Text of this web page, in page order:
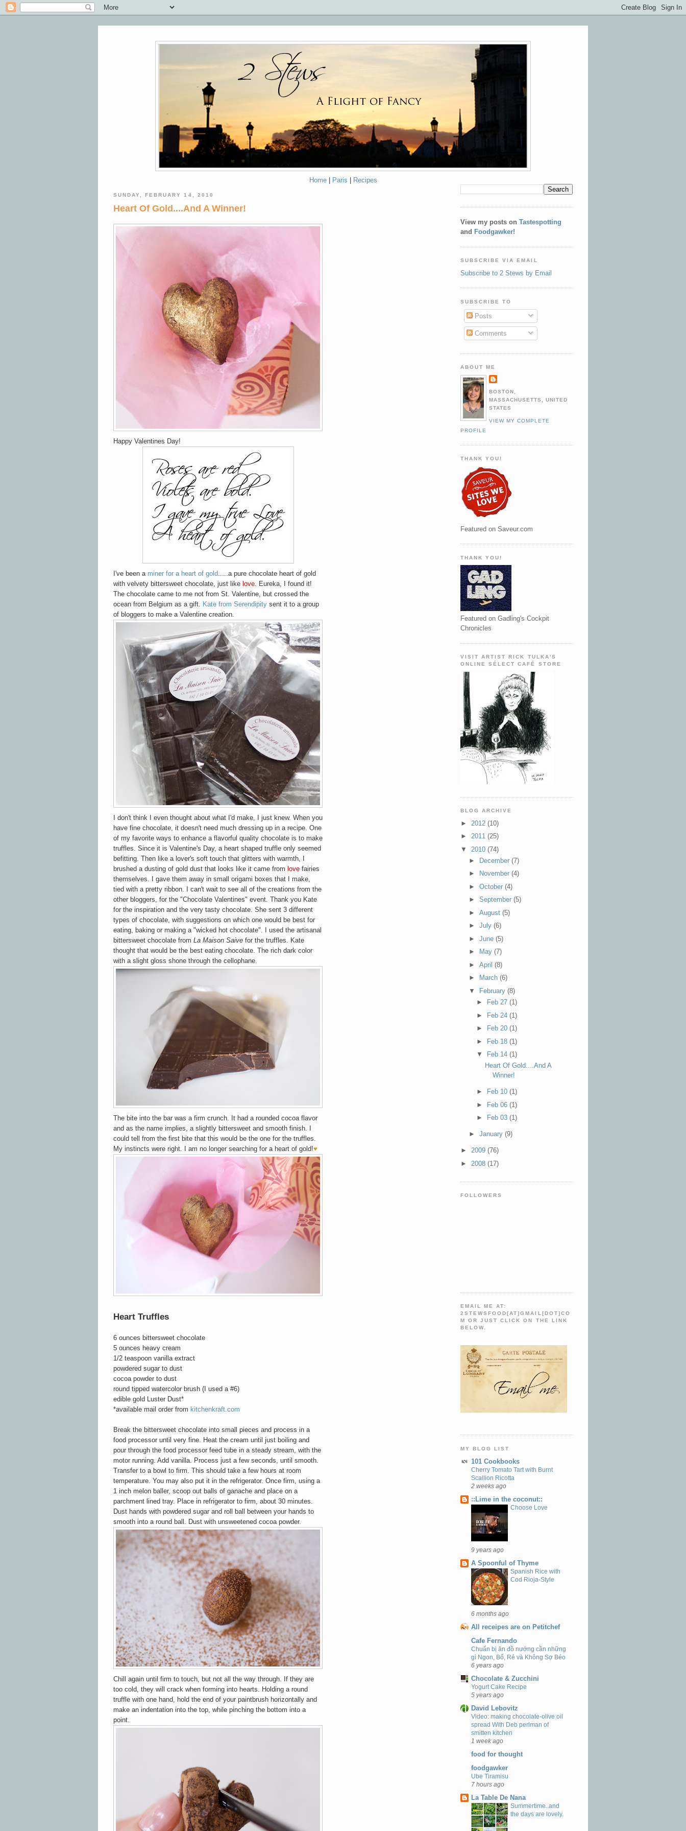
Home| Paris Recipes
SUNDAY, FEBRUARY 14, 2010
Heart Of Gold....And A Winner!
Happy Valentines Day!
I've been a miner for a heart of gold .....a pure chocolate heart of gold
with velvety bittersweet chocolate, just like love . Eureka, I found it!
The chocolate came to me not from St. Valentine, but crossed the
ocean from Belgium as a gift. Kate from Serendipity sent it to a group
of bloggers to make a Valentine creation.
I don't think I even thought about what I'd make, I just knew. When you
have fine chocolate, it doesn't need much dressing up in a recipe. One
of my favorite ways to enhance a flavorful quality chocolate is to make
truffles. Since it is Valentine's Day, a heart shaped truffle only seemed
befitting. Then like a lover's soft touch that glitters with warmth, I
brushed a dusting of gold dust that looks like it came from love fairies
themselves. I gave them away in small origami boxes that I make,
tied with a pretty ribbon. I can't wait to see all of the creations from the
other bloggers, for the "Chocolate Valentines" event. Thank you Kate
for the inspiration and the very tasty chocolate. She sent 3 different
types of chocolate, with suggestions on which one would be best for
eating, baking or making a "wicked hot chocolate". I used the artisanal
bittersweet chocolate from La Maison Saive for the truffles. Kate
thought that would be the best eating chocolate. The rich dark color
with a slight gloss shone through the cellophane.
The bite into the bar was a firm crunch. It had a rounded cocoa flavor
and as the name implies, a slightly bittersweet and smooth finish. I
could tell from the first bite that this would be the one for the truffles.
My instincts were right. I am no longer searching for a heart of gold!♥
Heart Truffles
6 ounces bittersweet chocolate
5 ounces heavy cream
1/2 teaspoon vanilla extract
powdered sugar to dust
cocoa powder to dust
round tipped watercolor brush (I used a #6)
edible gold Luster Dust*
*available mail order from kitchenkraft.com
Break the bittersweet chocolate into small pieces and process in a
food processor until very fine. Heat the cream until just boiling and
pour through the food processor feed tube in a steady stream, with the
motor running. Add vanilla. Process just a few seconds, until smooth
Transfer to a bowl to firm. This should take a few hours at room
temperature. You may also put it in the refrigerator. Once firm, using a
1 inch melon baller, scoop out balls of ganache and place on a
parchment lined tray. Place in refrigerator to firm, about 30 minutes.
Dust hands with powdered sugar and roll ball between your hands to
smooth into a round ball.
Dust with unsweetened cocoa powder.
Chill again until firm to touch, but not all the way through. If they are
too cold, they will crack when forming into hearts. Holding a round
truffle with one hand, hold the end of your paintbrush horizontally and
make an indentation into the top, while pinching the bottom into a
point.
View my posts on Tastespotting
and Foodgawker!
SUBSCRIBE VIA EMAIL
Subscribe to 2 Stews by Email
SUBSCRIBE TO
Posts
Comments
ABOUT ME
BOSTON,
MASSACHUSETTS, UNITED
STATES
VIEW MY COMPLETE
PROFILE
THANK YOU!
Featured on Saveur.com
THANK YOU!
Featured on Gadling's Cockpit
Chronicles
VISIT ARTIST RICK TULKA'S
ONLINE SÉLECT CAFÉ STORE
BLOG ARCHIVE
► 2012 (10)
► 2011 (25)
▼ 2010 (74)
►
December (7)
►
November (4)
► October (4)
► September (5)
► August (5)
► July (6)
► June (5)
►
May (7)
► April (8)
►
March (6)
▼
February (8)
►
Feb 27(1)
► Feb 24(1)
►
Feb 20(1)
► Feb 18(1)
▼
Feb 14(1)
Heart Of Gold....And A
Winner!
► Feb 10(1)
►
Feb 06(1)
►
Feb 03(1)
► January (9)
► 2009 (76)
► 2008 (17)
FOLLOWERS
EMAIL ME AT:
2STEWSFOOD[AT]GMAIL[DOT]CO
M OR JUST CLICK ON THE LINK
BELOW.
MY BLOG LIST
101 Cookbooks
Cherry Tomato Tart with Burnt
Scallion Ricotta
2 weeks ago
::Lime in the coconut::
Choose Love
9 years ago
A Spoonful of Thyme
Spanish Rice with
Cod Rioja-Style
6 months ago
All receipes are on Petitchef
Cafe Fernando
Chuẩn bị ăn đồ nướng cần những
gì Ngon, Bổ, Rẻ và Không Sợ Béo
6 years ago
Chocolate & Zucchini
Yogurt Cake Recipe
5 years ago
David Lebovitz
Video: making chocolate-olive oil
spread With Deb perlman of
smitten kitchen
1 week ago
food for thought
foodgawker
Ube Tiramisu
7 hours ago
La Table De Nana
Summertime..and
the days are lovely.